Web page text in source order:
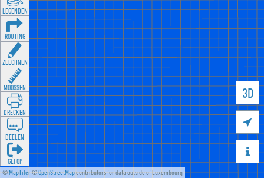
©MapTiler©OpenStreetMapcontributors for data outside of Luxembourg
3D


LEGENDEN
ROUTING
ZEECHNEN
MOOSSEN
DRÉCKEN
DEELEN
GÉI OP